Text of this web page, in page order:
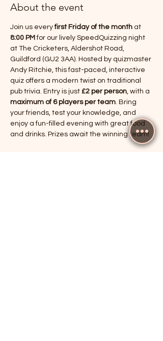
About the event
Join us every first Friday of the month at
8:00 PM for our lively SpeedQuizzing night
at The Cricketers, Aldershot Road,
Guildford (GU2 3AA). Hosted by quizmaster
Andy Ritchie, this fast-paced, interactive
quiz offers a modern twist on traditional
pub trivia. Entry is just £2 per person , with a
maximum of 6 players per team . Bring
your friends, test your knowledge, and
enjoy a fun-filled evening with great food
and drinks. Prizes await the winning team!